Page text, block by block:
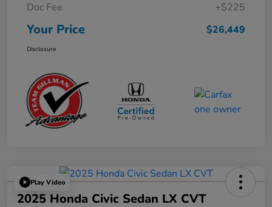
Doc Fee
+$225
Your Price $26,449
Disclosure
Play Video
2025 Honda Civic Sedan LX CVT